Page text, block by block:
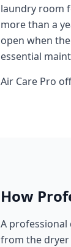
laundry room
more than a
open when
essential
Air Care Pro
How
A
from the dryer